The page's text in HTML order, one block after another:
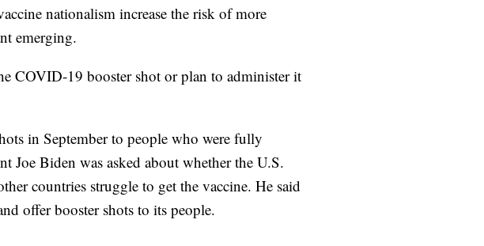
nationalism increase the risk of more
emerging.
COVID-19 booster shot or plan to administer it
in September to people who were fully
Joe Biden was asked about whether the U.S.
countries struggle to get the vaccine. He said
offer booster shots to its people.